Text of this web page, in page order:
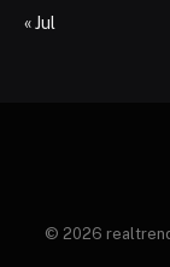
« Jul
© 2026